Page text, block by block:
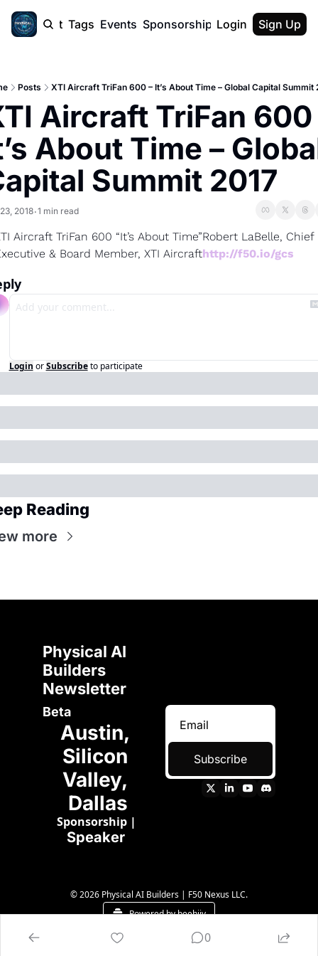
Report Tags Events Sponsorship About
About
Description
F50
Login Sign Up
Posts XTI Aircraft TriFan 600 – It’s About Time – Global Capital Summit
Aircraft TriFan 600
About Time –
Summit 2017
2018•1 min read
Aircraft TriFan 600 “It’s About Time”Robert LaBelle, Chief
& Board Member, XTI Aircrafthttp://f50.io/gcs
Login or Subscribe to participate
Reading
more
Physical AI
Builders
Beta
Austin,
Silicon
Valley,
Dallas
Sponsorship
Speaker
Subscribe
© 2026 Physical AI Builders | F50 Nexus LLC.
Powered by beehiiv
0